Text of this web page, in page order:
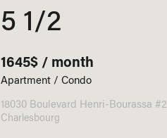
5 1/2
1645$ / month
Apartment / Condo
18030 Boulevard Henri-Bourassa #2
Charlesbourg